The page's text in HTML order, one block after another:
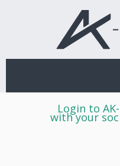
Login to
with your